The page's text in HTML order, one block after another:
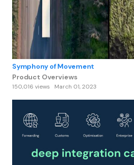
Symphony of Movement
Product Overviews
150,016 views March 01, 2023